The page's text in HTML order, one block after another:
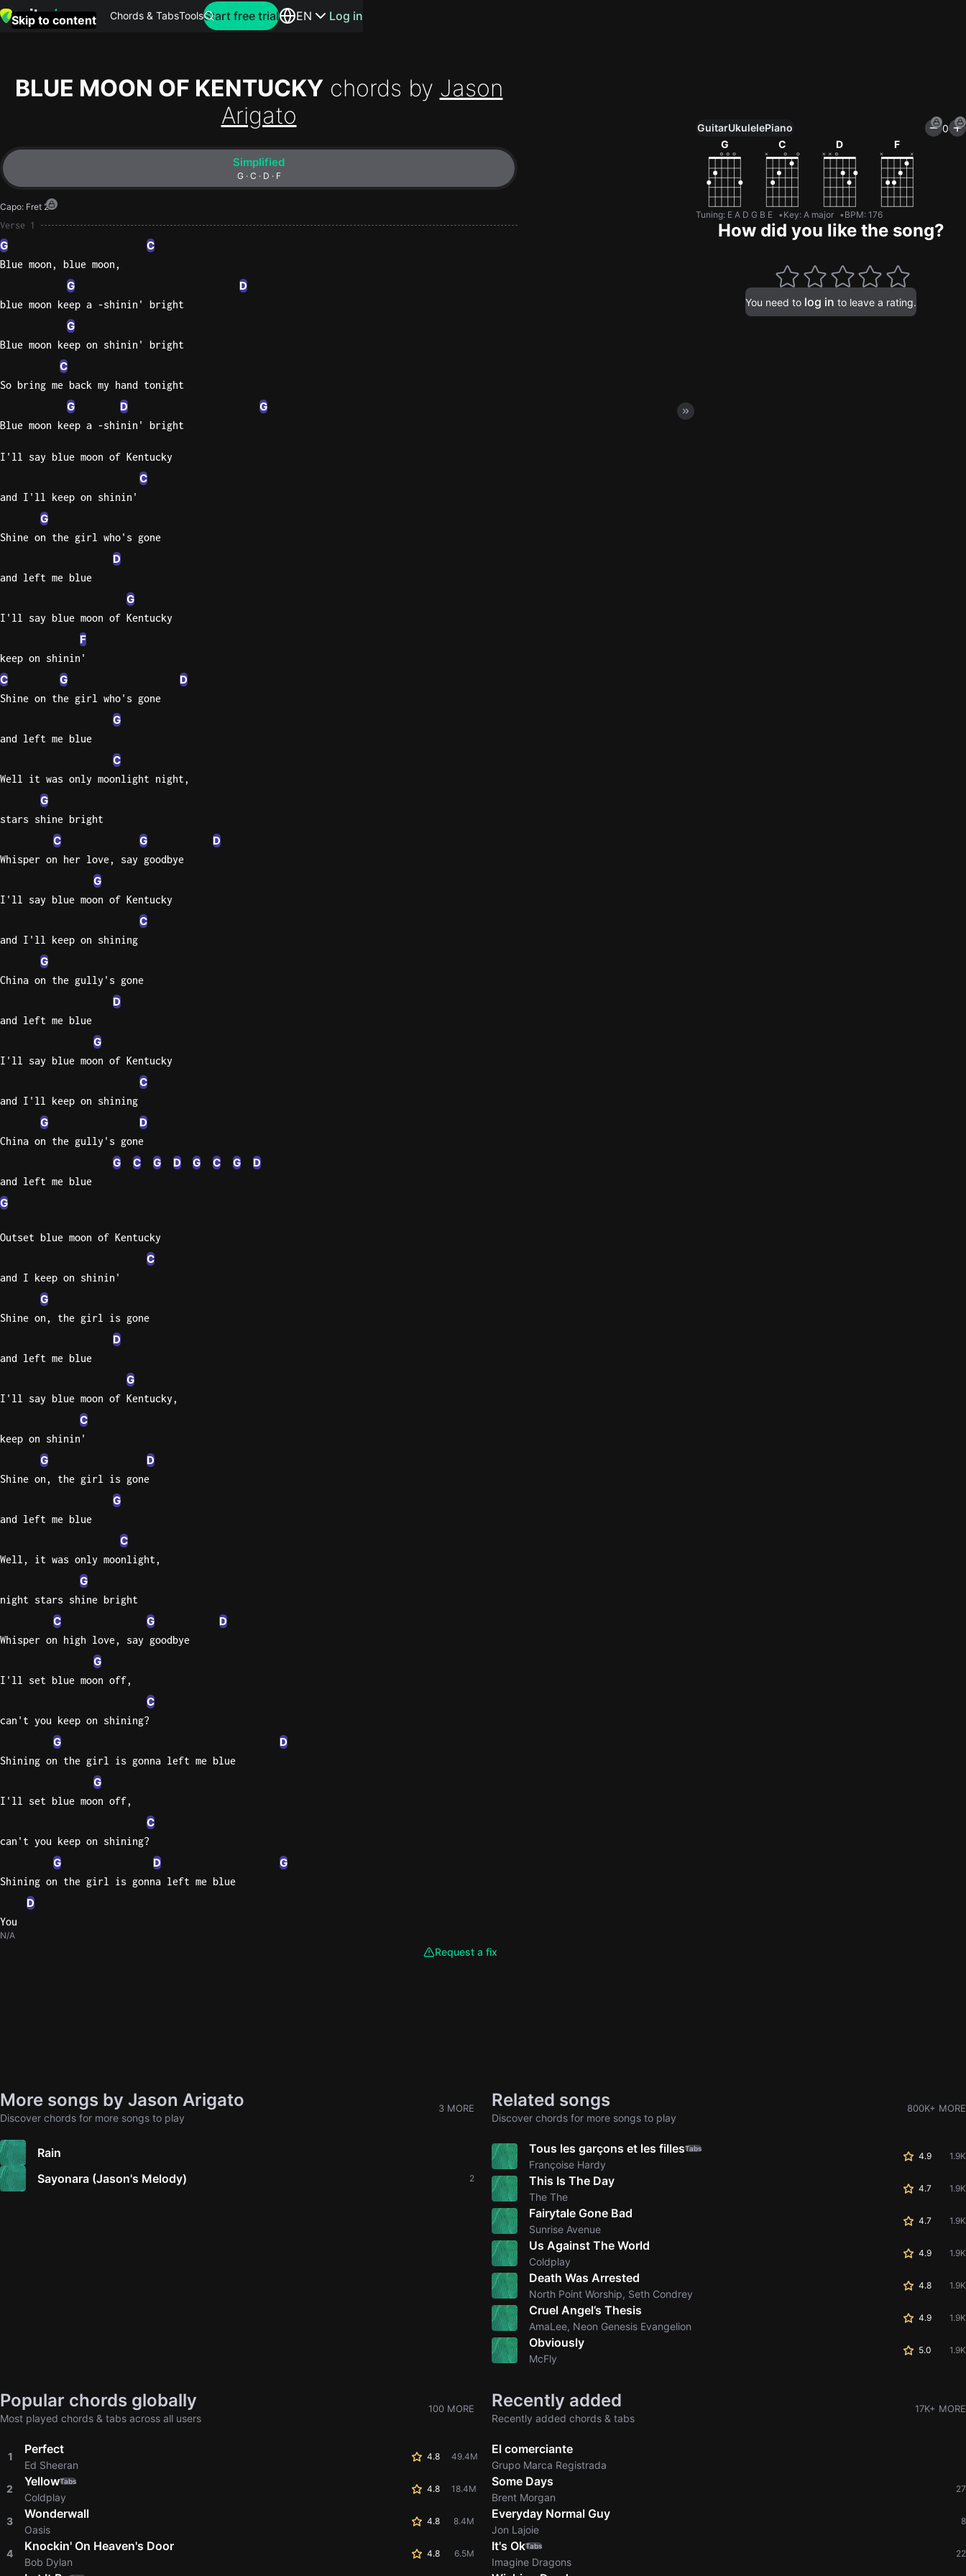
Skip to content Chords & TabsTools Search for artists or songs
this
month
Perfect
Ed
Yellow
Start free trial EN Log in
BLUE MOON OF KENTUCKY chords by Jason
Arigato
Simplified
G · C · D · F
Capo: Fret 2
Verse 1
G C
Blue moon, blue moon,
G D
blue moon keep a -shinin' bright
G
Blue moon keep on shinin' bright
C
So bring me back my hand tonight
G D G
Blue moon keep a -shinin' bright
I'll say blue moon of Kentucky
C
and I'll keep on shinin'
G
Shine on the girl who's gone
D
and left me blue
G
I'll say blue moon of Kentucky
F
keep on shinin'
C G D
Shine on the girl who's gone
G
and left me blue
C
Well it was only moonlight night,
G
stars shine bright
C G D
Whisper on her love, say goodbye
G
I'll say blue moon of Kentucky
C
and I'll keep on shining
G
China on the gully's gone
D
and left me blue
G
I'll say blue moon of Kentucky
C
and I'll keep on shining
G D
China on the gully's gone
G C G D G C G D
and left me blue
G
Outset blue moon of Kentucky
C
and I keep on shinin'
G
Shine on, the girl is gone
D
and left me blue
G
I'll say blue moon of Kentucky,
C
keep on shinin'
G D
Shine on, the girl is gone
G
and left me blue
C
Well, it was only moonlight,
G
night stars shine bright
C G D
Whisper on high love, say goodbye
G
I'll set blue moon off,
C
can't you keep on shining?
G D
Shining on the girl is gonna left me blue
G
I'll set blue moon off,
C
can't you keep on shining?
G D G
Shining on the girl is gonna left me blue
D
You
N/A
Request a fix
Unlock All Tools
100+ tunings, chord games & metronome
Get now
GuitarUkulelePiano
0
G
C D F
Tuning: E A D G B E Key: A major BPM: 176
How did you like the song?
You need to log in to leave a rating.
More songs by Jason Arigato
Discover chords for more songs to play
3 MORE
Rain
Sayonara (Jason's Melody)
2
Related songs
Discover chords for more songs to play
800K+ MORE
Tous les garçons et les fillesTabs
Françoise Hardy
4.9 1.9K
This Is The Day
The The
4.7 1.9K
Fairytale Gone Bad
Sunrise Avenue
4.7 1.9K
Us Against The World
Coldplay
4.9 1.9K
Death Was Arrested
North Point Worship, Seth Condrey
4.8 1.9K
Cruel Angel’s Thesis
AmaLee, Neon Genesis Evangelion
4.9 1.9K
Obviously
McFly
5.0 1.9K
Popular chords globally
Most played chords & tabs across all users
100 MORE
1
Perfect
Ed Sheeran
4.8 49.4M
2
YellowTabs
Coldplay
4.8 18.4M
3
Wonderwall
Oasis
4.8 8.4M
4
Knockin' On Heaven's Door
Bob Dylan
4.8 6.5M
Recently added
Recently added chords & tabs
17K+ MORE
El comerciante
Grupo Marca Registrada
Some Days
Brent Morgan
27
Everyday Normal Guy
Jon Lajoie
8
It's OkTabs
Imagine Dragons
22